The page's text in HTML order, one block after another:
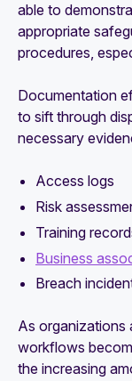
able to
appropriate
procedures,
Documentation
to sift through
necessary
Access logs
Risk
Training
Business
Breach
As organizations
workflows
the increasing